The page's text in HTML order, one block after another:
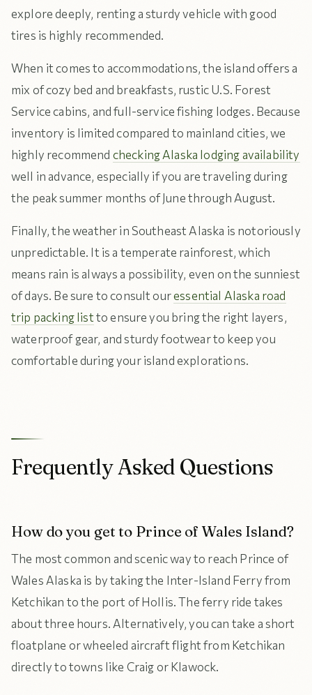
explore deeply, renting a sturdy vehicle with good
tires is highly recommended.
When it comes to accommodations, the island offers a
mix of cozy bed and breakfasts, rustic U.S. Forest
Service cabins, and full-service fishing lodges. Because
inventory is limited compared to mainland cities, we
highly recommend checking Alaska lodging availability
well in advance, especially if you are traveling during
the peak summer months of June through August.
Finally, the weather in Southeast Alaska is notoriously
unpredictable. It is a temperate rainforest, which
means rain is always a possibility, even on the sunniest
of days. Be sure to consult ouressential Alaska road
trip packing listto ensure you bring the right layers,
waterproof gear, and sturdy footwear to keep you
comfortable during your island explorations.
Frequently Asked Questions
How do you get to Prince of Wales Island?
The most common and scenic way to reach Prince of
Wales Alaska is by taking the Inter-Island Ferry from
Ketchikan to the port of Hollis. The ferry ride takes
about three hours. Alternatively, you can take a short
floatplane or wheeled aircraft flight from Ketchikan
directly to towns like Craig or Klawock.